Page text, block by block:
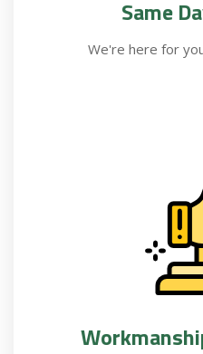
Same
We're here for